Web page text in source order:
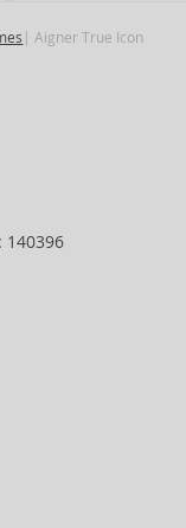
Aigner True Icon
140396